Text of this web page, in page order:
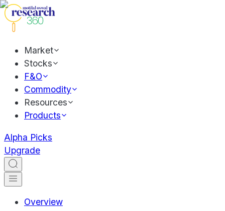
Market
Stocks
F&O
Commodity
Resources
Products
Alpha Picks
Upgrade
Overview